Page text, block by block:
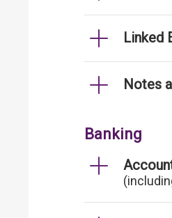
Linked
Notes
Banking